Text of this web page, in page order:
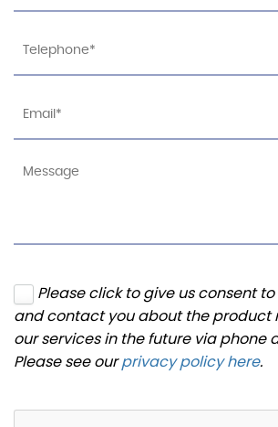
Please click to give us consent
and contact you about the product
our services in the future via phone
Please see ourprivacy policy here.